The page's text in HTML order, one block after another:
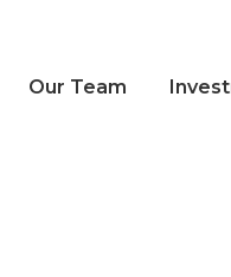
Our Team